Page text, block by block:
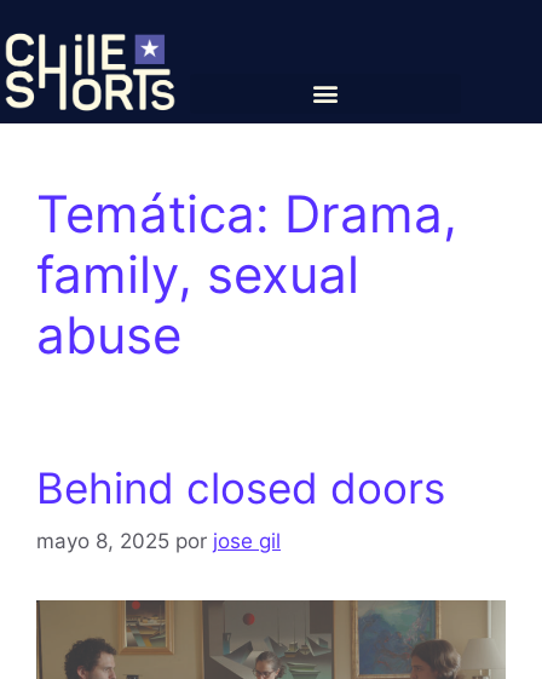
Temática: Drama,
family, sexual
abuse
Behind closed doors
mayo 8, 2025 por jose gil